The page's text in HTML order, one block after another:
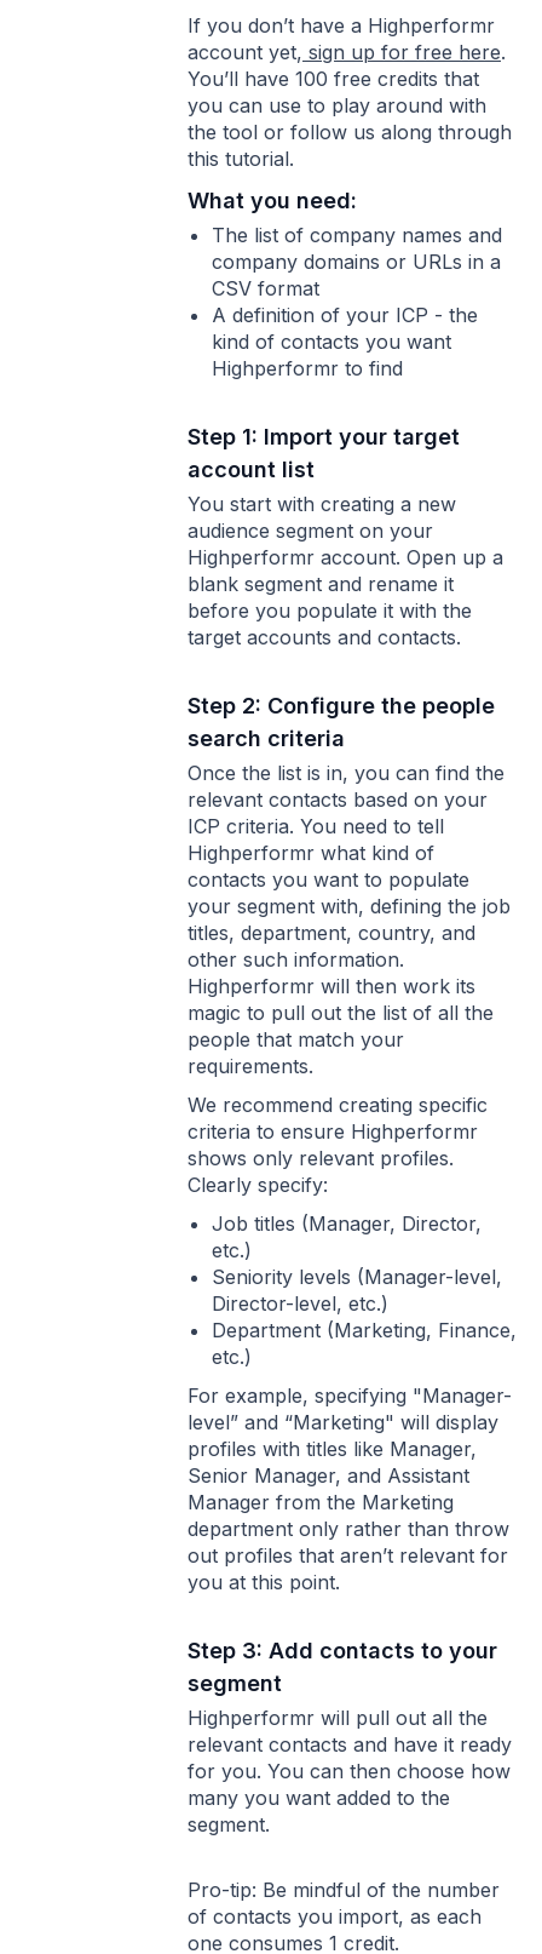
If you don’t have a Highperformr
account yet, sign up for free here.
You’ll have 100 free credits that
you can use to play around with
the tool or follow us along through
this tutorial.
What you need:
The list of company names and
company domains or URLs in a
CSV format
A definition of your ICP - the
kind of contacts you want
Highperformr to find
Step 1: Import your target
account list
You start with creating a new
audience segment on your
Highperformr account. Open up a
blank segment and rename it
before you populate it with the
target accounts and contacts.
Step 2: Configure the people
search criteria
Once the list is in, you can find the
relevant contacts based on your
ICP criteria. You need to tell
Highperformr what kind of
contacts you want to populate
your segment with, defining the job
titles, department, country, and
other such information.
Highperformr will then work its
magic to pull out the list of all the
people that match your
requirements.
We recommend creating specific
criteria to ensure Highperformr
shows only relevant profiles.
Clearly specify:
Job titles (Manager, Director,
etc.)
Seniority levels (Manager-level,
Director-level, etc.)
Department (Marketing, Finance,
etc.)
For example, specifying "Manager-
level” and “Marketing" will display
profiles with titles like Manager,
Senior Manager, and Assistant
Manager from the Marketing
department only rather than throw
out profiles that aren’t relevant for
you at this point.
Step 3: Add contacts to your
segment
Highperformr will pull out all the
relevant contacts and have it ready
for you. You can then choose how
many you want added to the
segment.
Pro-tip: Be mindful of the number
of contacts you import, as each
one consumes 1 credit.